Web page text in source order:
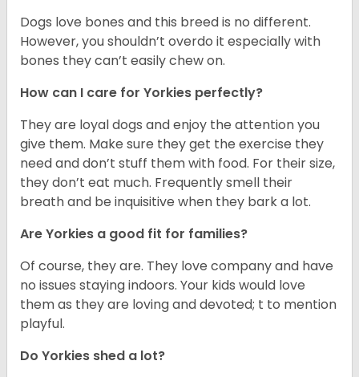
Dogs love bones and this breed is no different.
However, you shouldn’t overdo it especially with
bones they can’t easily chew on.
How can I care for Yorkies perfectly?
They are loyal dogs and enjoy the attention you
give them. Make sure they get the exercise they
need and don’t stuff them with food. For their size,
they don’t eat much. Frequently smell their
breath and be inquisitive when they bark a lot.
Are Yorkies a good fit for families?
Of course, they are. They love company and have
no issues staying indoors. Your kids would love
them as they are loving and devoted; t to mention
playful.
Do Yorkies shed a lot?